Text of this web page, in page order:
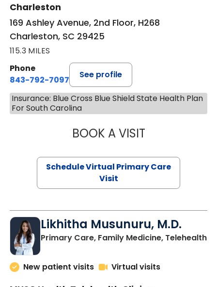
Charleston
169 Ashley Avenue, 2nd Floor, H268
Charleston, SC 29425
115.3 MILES
Phone
843-792-7097
See profile
Insurance: Blue Cross Blue Shield State Health Plan
For South Carolina
BOOK A VISITSTEPHANIE
Schedule Virtual Primary Care
Visit
Likhitha Musunuru, M.D.
Primary Care, Family Medicine, Telehealthin
New patient visits Virtual visits